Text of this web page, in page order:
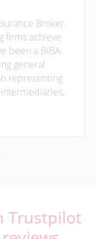
Broker.
firms achieve
been a BIBA
general
representing
Trustpilot